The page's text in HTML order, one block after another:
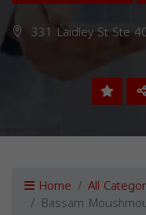
331 Laidley St Ste
Home All
Bassam